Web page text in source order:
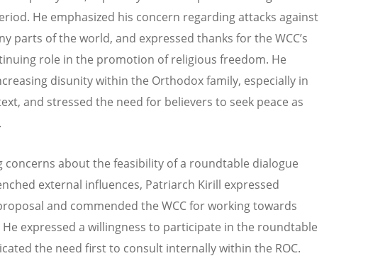
He emphasized his concern regarding attacks against
parts of the world, and expressed thanks for the WCC’s
role in the promotion of religious freedom. He
disunity within the Orthodox family, especially in
and stressed the need for believers to seek peace as
concerns about the feasibility of a roundtable dialogue
external influences, Patriarch Kirill expressed
and commended the WCC for working towards
He expressed a willingness to participate in the roundtable
the need first to consult internally within the ROC.